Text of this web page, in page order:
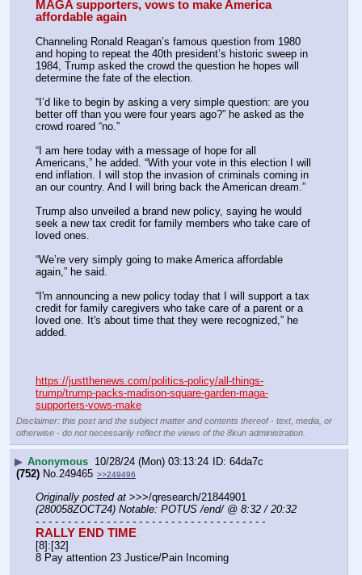
MAGA supporters, vows to make America
affordable again
Channeling Ronald Reagan’s famous question from 1980
and hoping to repeat the 40th president’s historic sweep in
1984, Trump asked the crowd the question he hopes will
determine the fate of the election.
“I’d like to begin by asking a very simple question: are you
better off than you were four years ago?” he asked as the
crowd roared “no.”
“I am here today with a message of hope for all
Americans,” he added. “With your vote in this election I will
end inflation. I will stop the invasion of criminals coming in
an our country. And I will bring back the American dream.”
Trump also unveiled a brand new policy, saying he would
seek a new tax credit for family members who take care of
loved ones.
“We’re very simply going to make America affordable
again,” he said.
“I'm announcing a new policy today that I will support a tax
credit for family caregivers who take care of a parent or a
loved one. It's about time that they were recognized,” he
added.
https://justthenews.com/politics-policy/all-things-
trump/trump-packs-madison-square-garden-maga-
supporters-vows-make
Disclaimer: this post and the subject matter and contents thereof - text, media, or
otherwise - do not necessarily reflect the views of the 8kun administration.
▶ Anonymous 10/28/24 (Mon) 03:13:24
64da7c
(752) No. 249465 >>249496
Originally posted at
(280058ZOCT24) Notable: POTUS /end/ @ 8:32 / 20:32
- - - - - - - - - - - - - - - - - - - - - - - - - - - - - - - - - - - -
RALLY END TIME
[8]:[32]
8 Pay attention 23 Justice/Pain Incoming